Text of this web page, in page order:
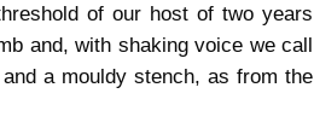
of our host of two years
and, with shaking voice we call
a mouldy stench, as from the